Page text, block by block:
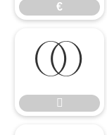
€

